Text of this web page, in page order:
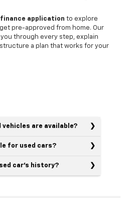
application to explore
pre-approved from home. Our
through every step, explain
a plan that works for your
are available?
for used cars?
car’s history?